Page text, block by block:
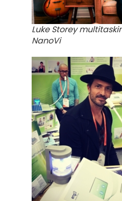
Luke Storey
NanoVi